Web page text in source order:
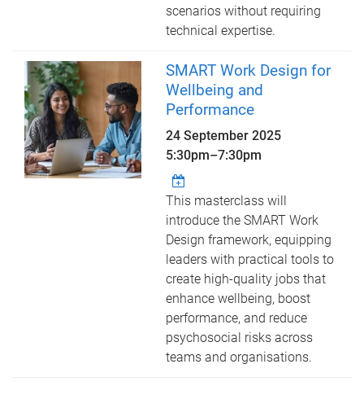
scenarios without requiring
technical expertise.
SMART Work Design for
Wellbeing and
Performance
24 September 2025
5:30pm–7:30pm
This masterclass will
introduce the SMART Work
Design framework, equipping
leaders with practical tools to
create high-quality jobs that
enhance wellbeing, boost
performance, and reduce
psychosocial risks across
teams and organisations.